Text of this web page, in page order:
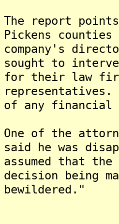
The report
Pickens
company's
sought to
for their law
of any financial
One of the
said he was
assumed that
decision being
bewildered."